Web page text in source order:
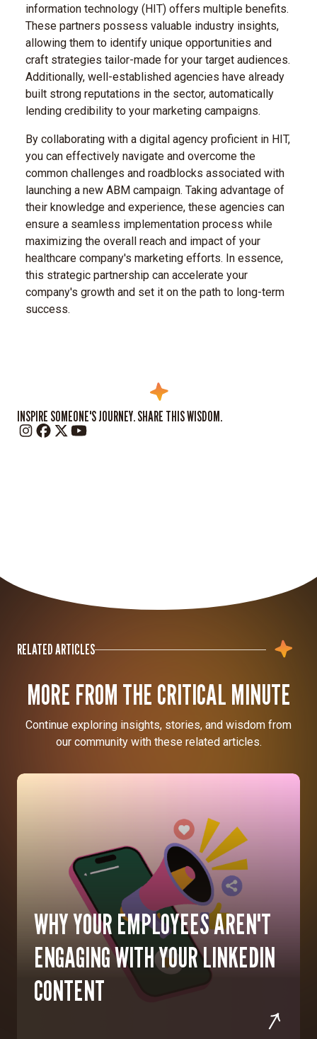
information technology (HIT) offers multiple benefits.
These partners possess valuable industry insights,
allowing them to identify unique opportunities and
craft strategies tailor-made for your target audiences.
Additionally, well-established agencies have already
built strong reputations in the sector, automatically
lending credibility to your marketing campaigns.
By collaborating with a digital agency proficient in HIT,
you can effectively navigate and overcome the
common challenges and roadblocks associated with
launching a new ABM campaign. Taking advantage of
their knowledge and experience, these agencies can
ensure a seamless implementation process while
maximizing the overall reach and impact of your
healthcare company's marketing efforts. In essence,
this strategic partnership can accelerate your
company's growth and set it on the path to long-term
success.
INSPIRE SOMEONE'S JOURNEY. SHARE THIS WISDOM.
RELATED ARTICLES
MORE FROM THE CRITICAL MINUTE
Continue exploring insights, stories, and wisdom from
our community with these related articles.
WHY YOUR EMPLOYEES AREN'T
ENGAGING WITH YOUR LINKEDIN
CONTENT